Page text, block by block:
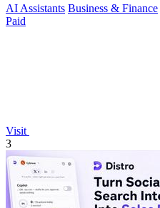
AI Assistants Business & Finance
Paid
Visit
3